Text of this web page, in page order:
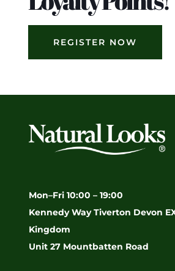
REGISTER NOW
Mon–Fri 10:00 – 19:00
Kennedy Way Tiverton Devon
Kingdom
Unit 27 Mountbatten Road